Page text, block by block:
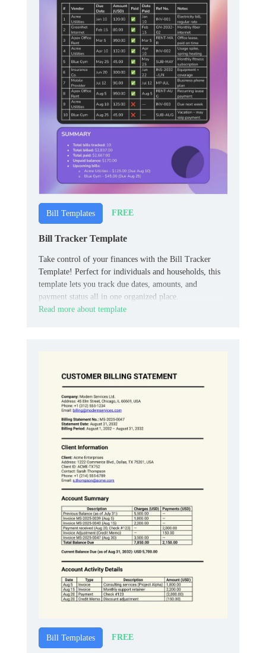
Bill Templates FREE
Bill Tracker Template
Take control of your finances with the Bill Tracker
Template! Perfect for individuals and households, this
template lets you track due dates, amounts, and
payment status all in one organized place.
Read more about template
Bill Templates FREE